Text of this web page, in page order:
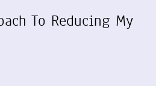
To Reducing My